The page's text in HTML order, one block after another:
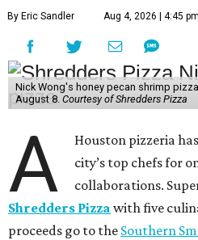
By Eric Sandler Aug 4, 2026 | 4:45 pm
Nick Wong's honey pecan shrimp
August 8. Courtesy of Shredders Pizza
A
Houston pizzeria
city’s top chefs for
collaborations.
Shredders Pizza with five
proceeds go to the Southern